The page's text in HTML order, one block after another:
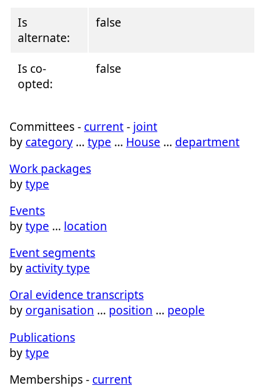
Is
alternate:
false
Is co-
opted:
false
Committees - current- joint
by category … type … House … department
Work packages
bytype
Events
bytype … location
Event segments
by activity type
Oral evidence transcripts
by organisation … position … people
Publications
bytype
Memberships - current